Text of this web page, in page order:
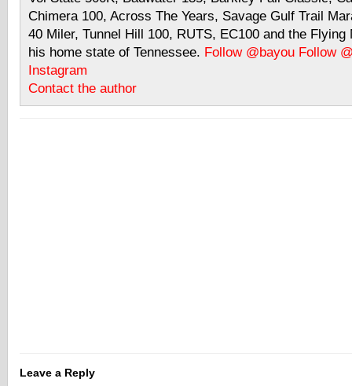
Chimera 100, Across The Years, Savage Gulf Trail
40 Miler, Tunnel Hill 100, RUTS, EC100 and the Flying
his home state of Tennessee. Follow @bayou Follow
Instagram
Contact the author
Leave a Reply